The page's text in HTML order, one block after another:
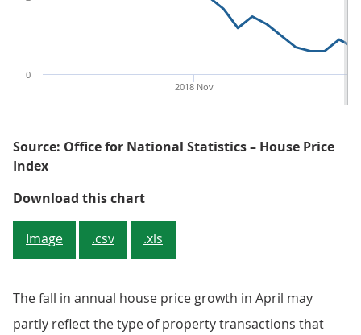
2018 Nov
0
Source: Office for National Statistics – House Price
Index
Download this chartFigure 1: UK annual house price
Image .csv .xls
The fall in annual house price growth in April may
partly reflect the type of property transactions that